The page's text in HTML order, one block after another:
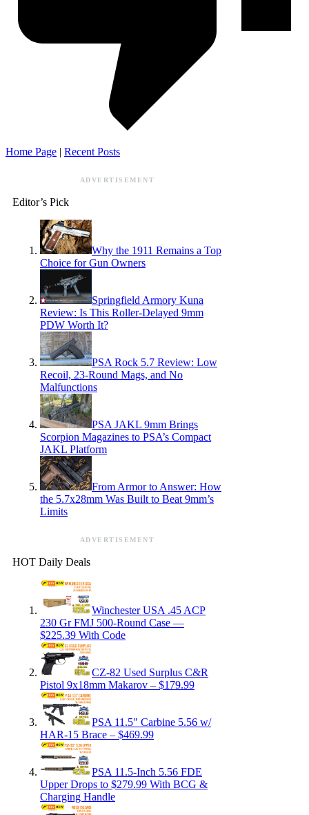
Home Page | Recent Posts
ADVERTISEMENT
Editor’s Pick
Why the 1911 Remains a Top
Choice for Gun Owners
Springfield Armory Kuna
Review: Is This Roller-Delayed 9mm
PDW Worth It?
PSA Rock 5.7 Review: Low
Recoil, 23-Round Mags, and No
Malfunctions
PSA JAKL 9mm Brings
Scorpion Magazines to PSA’s Compact
JAKL Platform
From Armor to Answer: How
the 5.7x28mm Was Built to Beat 9mm’s
Limits
ADVERTISEMENT
HOT Daily Deals
Winchester USA .45 ACP
230 Gr FMJ 500-Round Case —
$225.39 With Code
CZ-82 Used Surplus C&R
Pistol 9x18mm Makarov – $179.99
PSA 11.5″ Carbine 5.56 w/
HAR-15 Brace – $469.99
PSA 11.5-Inch 5.56 FDE
Upper Drops to $279.99 With BCG &
Charging Handle